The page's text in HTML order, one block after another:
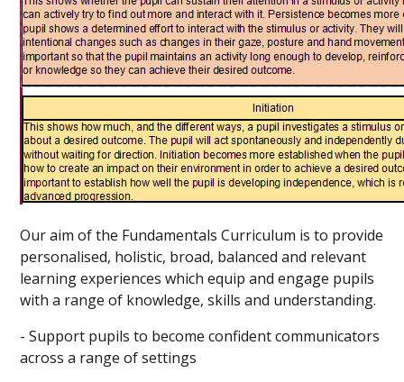
Our aim of the Fundamentals Curriculum is to provide
personalised, holistic, broad, balanced and relevant
learning experiences which equip and engage pupils
with a range of knowledge, skills and understanding.
- Support pupils to become confident communicators
across a range of settings